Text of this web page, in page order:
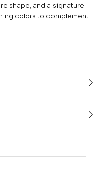
shape, and a signature
colors to complement